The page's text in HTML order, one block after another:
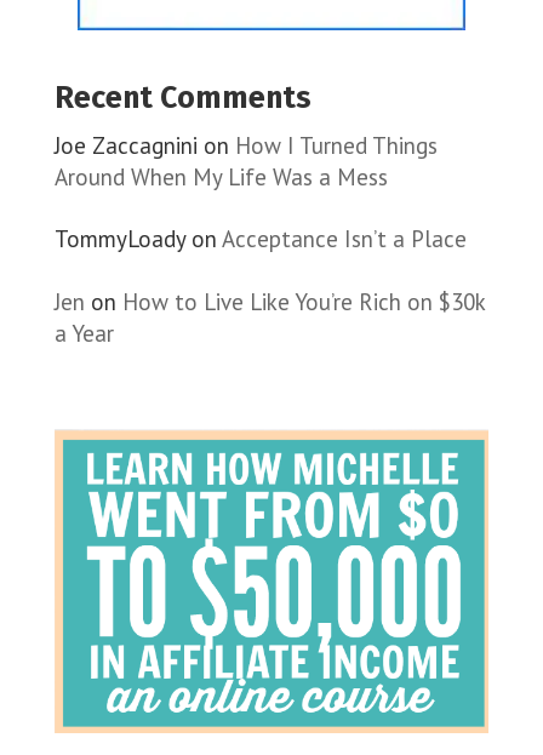
Recent Comments
Joe Zaccagnini on How I Turned Things
Around When My Life Was a Mess
TommyLoadyon Acceptance Isn’t a Place
Jen on How to Live Like You’re Rich on $30k
a Year